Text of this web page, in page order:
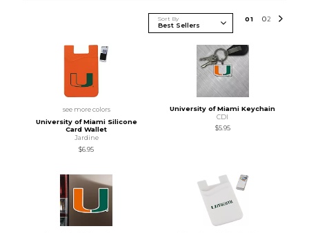
Sort By 01 02
see more colors
University of Miami Silicone
Card Wallet
Jardine
$6.95
University of Miami Keychain
CDI
$5.95